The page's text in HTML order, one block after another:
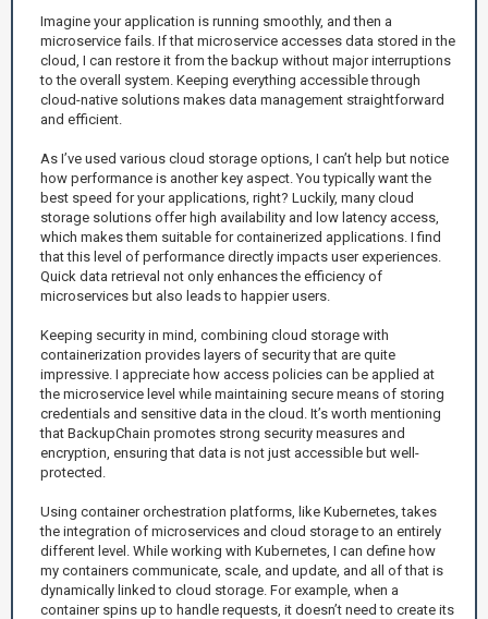
Imagine your application is running smoothly, and then a
microservice fails. If that microservice accesses data stored in the
cloud, I can restore it from the backup without major interruptions
to the overall system. Keeping everything accessible through
cloud-native solutions makes data management straightforward
and efficient.
As I’ve used various cloud storage options, I can’t help but notice
how performance is another key aspect. You typically want the
best speed for your applications, right? Luckily, many cloud
storage solutions offer high availability and low latency access,
which makes them suitable for containerized applications. I find
that this level of performance directly impacts user experiences.
Quick data retrieval not only enhances the efficiency of
microservices but also leads to happier users.
Keeping security in mind, combining cloud storage with
containerization provides layers of security that are quite
impressive. I appreciate how access policies can be applied at
the microservice level while maintaining secure means of storing
credentials and sensitive data in the cloud. It’s worth mentioning
that BackupChain promotes strong security measures and
encryption, ensuring that data is not just accessible but well-
protected.
Using container orchestration platforms, like Kubernetes, takes
the integration of microservices and cloud storage to an entirely
different level. While working with Kubernetes, I can define how
my containers communicate, scale, and update, and all of that is
dynamically linked to cloud storage. For example, when a
container spins up to handle requests, it doesn’t need to create its